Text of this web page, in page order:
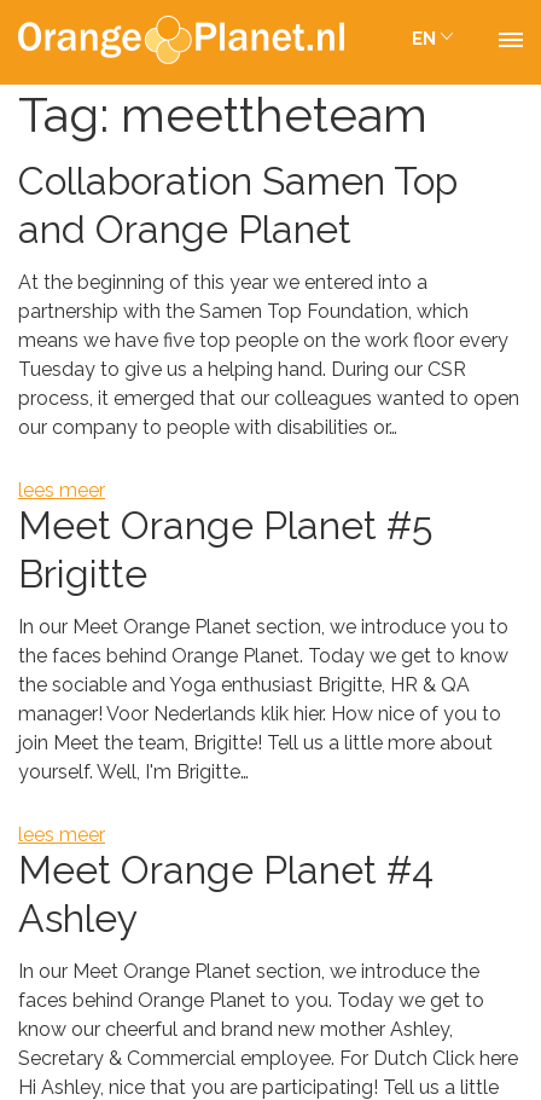
EN
Tag: meettheteam
Collaboration Samen Top
and Orange Planet
At the beginning of this year we entered into a
partnership with the Samen Top Foundation, which
means we have five top people on the work floor every
Tuesday to give us a helping hand. During our CSR
process, it emerged that our colleagues wanted to open
our company to people with disabilities or…
lees meer
Meet Orange Planet #5
Brigitte
In our Meet Orange Planet section, we introduce you to
the faces behind Orange Planet. Today we get to know
the sociable and Yoga enthusiast Brigitte, HR & QA
manager! Voor Nederlands klik hier. How nice of you to
join Meet the team, Brigitte! Tell us a little more about
yourself. Well, I'm Brigitte…
lees meer
Meet Orange Planet #4
Ashley
In our Meet Orange Planet section, we introduce the
faces behind Orange Planet to you. Today we get to
know our cheerful and brand new mother Ashley,
Secretary & Commercial employee. For Dutch Click here
Hi Ashley, nice that you are participating! Tell us a little